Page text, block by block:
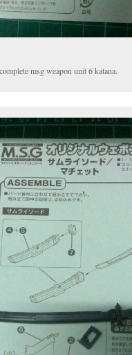
msg weapon unit 6 katana.